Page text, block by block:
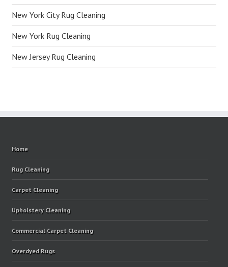
New York City Rug Cleaning
New York Rug Cleaning
New Jersey Rug Cleaning
Home
Rug Cleaning
Carpet Cleaning
Upholstery Cleaning
Commercial Carpet Cleaning
Overdyed Rugs